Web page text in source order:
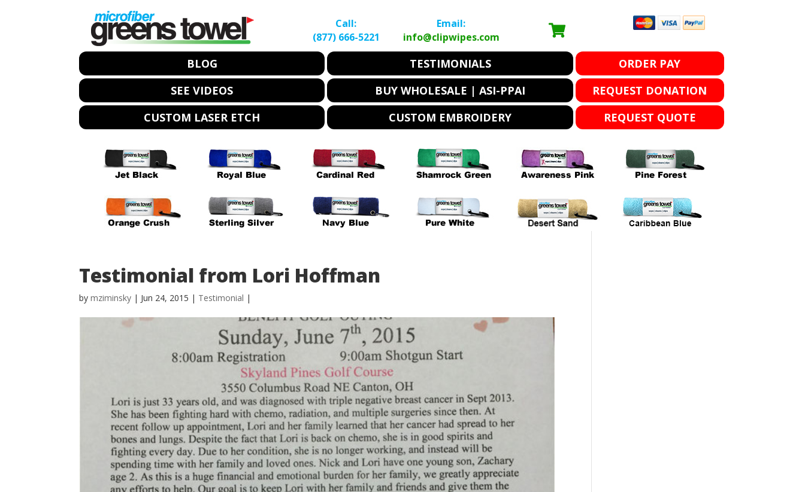
Call:
(877) 666-5221
Email:
info@clipwipes.com
BLOG
SEE VIDEOS
CUSTOM LASER ETCH
TESTIMONIALS
BUY WHOLESALE | ASI-PPAI
CUSTOM EMBROIDERY
ORDER PAY
REQUEST DONATION
REQUEST QUOTE
Testimonial from Lori Hoffman
by mziminsky | Jun 24, 2015 | Testimonial |